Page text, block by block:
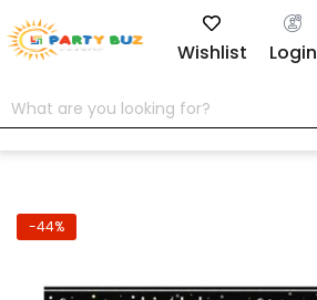
Wishlist Login
-44%